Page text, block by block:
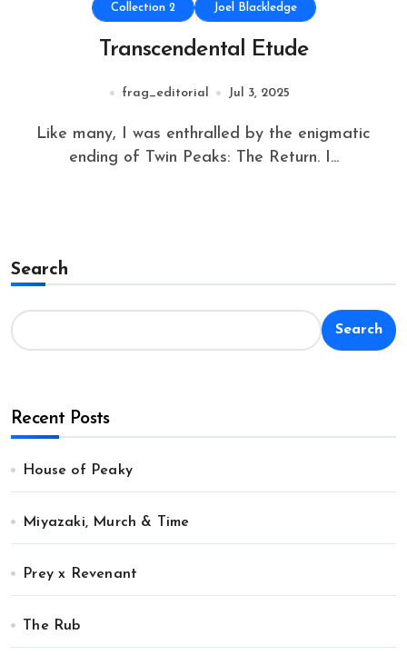
Collection 2 Joel Blackledge
Transcendental Etude
frag_editorial Jul 3, 2025
Like many, I was enthralled by the enigmatic
ending of Twin Peaks: The Return. I...
Search
Search
Recent Posts
House of Peaky
Miyazaki, Murch & Time
Prey x Revenant
The Rub